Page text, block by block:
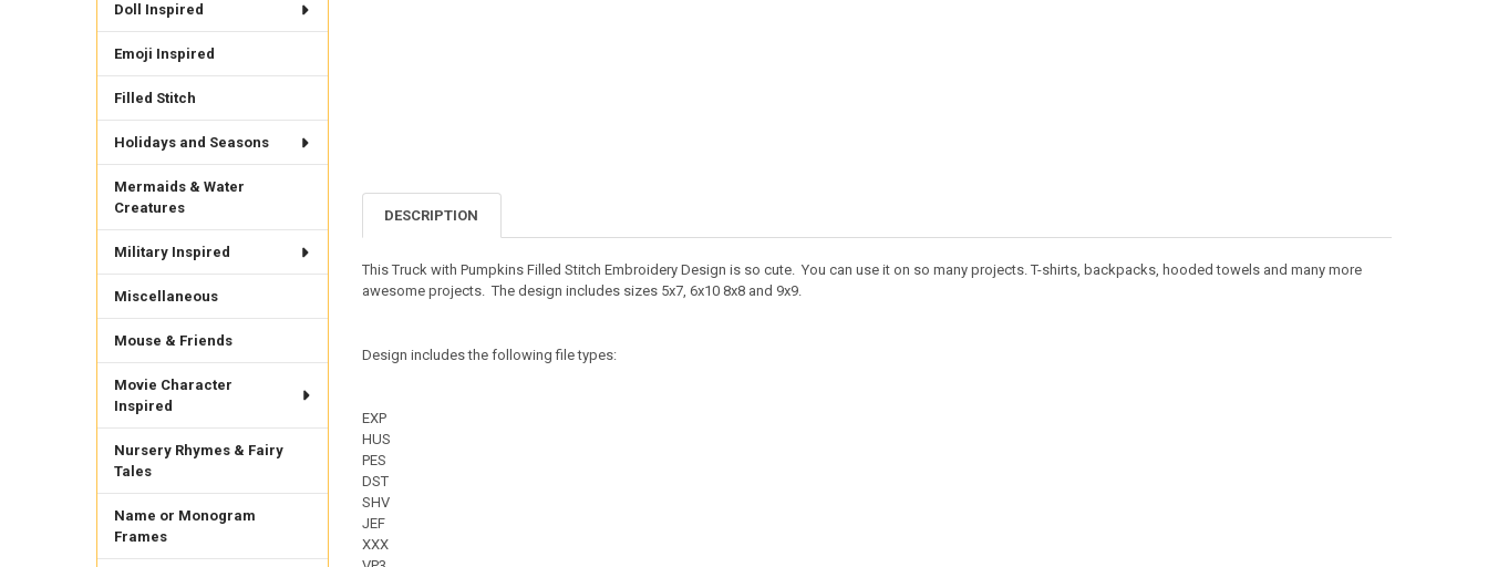
Doll Inspired
Emoji Inspired
Filled Stitch
Holidays and Seasons
Mermaids & Water
Creatures
Military Inspired
Miscellaneous
Mouse & Friends
Movie Character
Inspired
Nursery Rhymes & Fairy
Tales
Name or Monogram
Frames
DESCRIPTION
This Truck with Pumpkins Filled Stitch Embroidery Design is so cute. You can use it on so many projects. T-shirts, backpacks, hooded towels and many more
awesome projects.The design includes sizes 5x7, 6x10 8x8 and 9x9.
Design includes the following file types:
EXP
HUS
PES
DST
SHV
JEF
XXX